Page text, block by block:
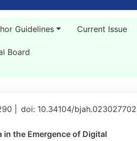
Guidelines Current Issue
Board
| doi: 10.34104/
in the Emergence of Digital